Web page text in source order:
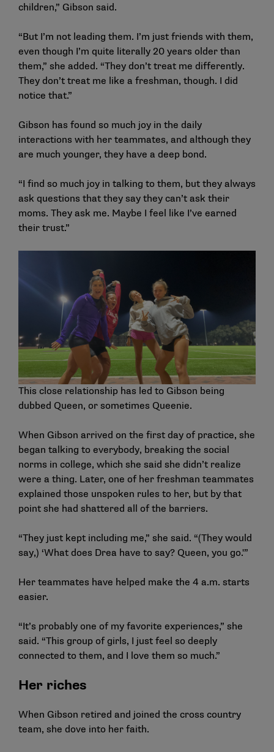
children,” Gibson said.
“But I’m not leading them. I’m just friends with them,
even though I’m quite literally 20 years older than
them,” she added. “They don’t treat me differently.
They don’t treat me like a freshman, though. I did
notice that.”
Gibson has found so much joy in the daily
interactions with her teammates, and although they
are much younger, they have a deep bond.
“I find so much joy in talking to them, but they always
ask questions that they say they can’t ask their
moms. They ask me. Maybe I feel like I’ve earned
their trust.”
This close relationship has led to Gibson being
dubbed Queen, or sometimes Queenie.
When Gibson arrived on the first day of practice, she
began talking to everybody, breaking the social
norms in college, which she said she didn’t realize
were a thing. Later, one of her freshman teammates
explained those unspoken rules to her, but by that
point she had shattered all of the barriers.
“They just kept including me,” she said. “(They would
say,) ‘What does Drea have to say? Queen, you go.'”
Her teammates have helped make the 4 a.m. starts
easier.
“It’s probably one of my favorite experiences,” she
said. “This group of girls, I just feel so deeply
connected to them, and I love them so much.”
Her riches
When Gibson retired and joined the cross country
team, she dove into her faith.